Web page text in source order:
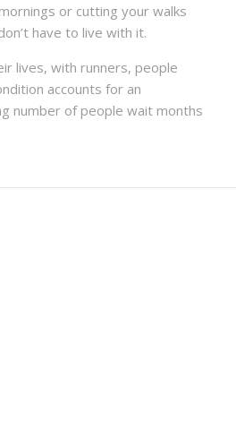
or cutting your walks
have to live with it.
lives, with runners, people
accounts for an
number of people wait months